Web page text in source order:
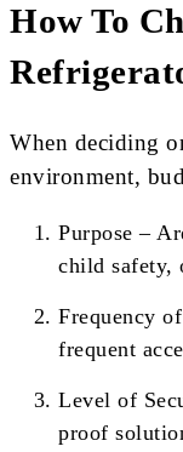
How To
When deciding
environment,
Purpose –
child safety,
Frequency
frequent
Level of
proof